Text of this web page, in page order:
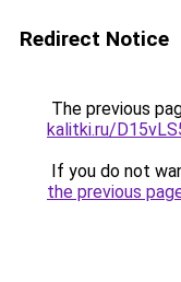
Redirect Notice
The previous
kalitki.ru/
If you do not
the previous